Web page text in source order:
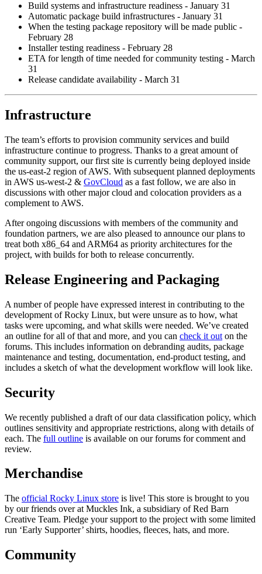
Build systems and infrastructure readiness - January 31
Automatic package build infrastructures - January 31
When the testing package repository will be made public -
February 28
Installer testing readiness - February 28
ETA for length of time needed for community testing - March
31
Release candidate availability - March 31
Infrastructure
The team’s efforts to provision community services and build
infrastructure continue to progress. Thanks to a great amount of
community support, our first site is currently being deployed inside
the us-east-2 region of AWS. With subsequent planned deployments
in AWS us-west-2 & GovCloud as a fast follow, we are also in
discussions with other major cloud and colocation providers as a
complement to AWS.
After ongoing discussions with members of the community and
foundation partners, we are also pleased to announce our plans to
treat both x86_64 and ARM64 as priority architectures for the
project, with builds for both to release concurrently.
Release Engineering and Packaging
A number of people have expressed interest in contributing to the
development of Rocky Linux, but were unsure as to how, what
tasks were upcoming, and what skills were needed. We’ve created
an outline for all of that and more, and you can check it out on the
forums. This includes information on debranding audits, package
maintenance and testing, documentation, end-product testing, and
includes a sketch of what the development workflow will look like.
Security
We recently published a draft of our data classification policy, which
outlines sensitivity and appropriate restrictions, along with details of
each. The full outline is available on our forums for comment and
review.
Merchandise
The official Rocky Linux store is live! This store is brought to you
by our friends over at Muckles Ink, a subsidiary of Red Barn
Creative Team. Pledge your support to the project with some limited
run ‘Early Supporter’ shirts, hoodies, fleeces, hats, and more.
Community